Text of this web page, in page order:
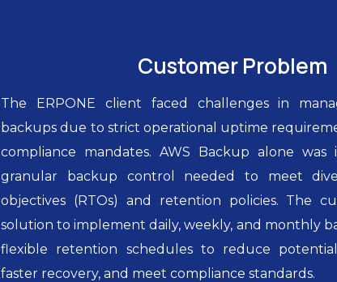
Customer Problem
The ERPONE client faced challenges in
backups due to strict operational uptime
compliance mandates. AWS Backup alone
granular backup control needed to meet
objectives (RTOs) and retention policies. The
solution to implement daily, weekly, and monthly
flexible retention schedules to reduce
faster recovery, and meet compliance standards.